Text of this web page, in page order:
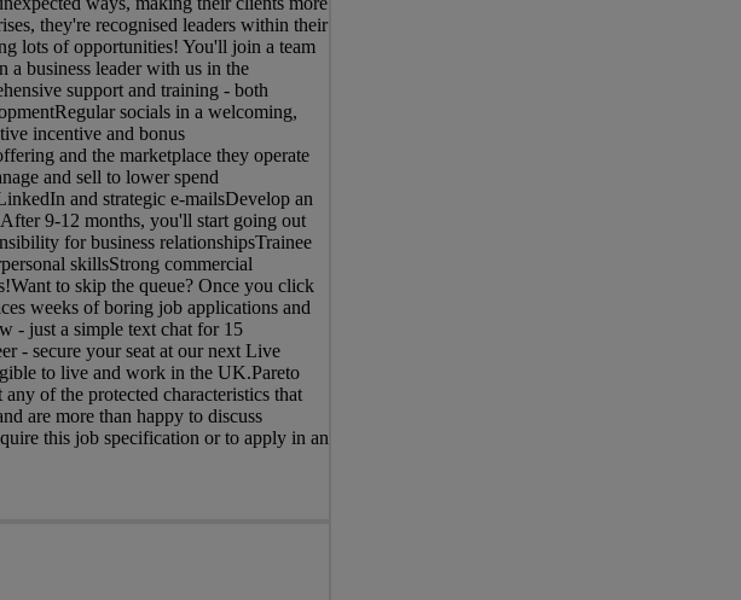
they're recognised leaders within their
lots of opportunities! You'll join a team
a business leader with us in the
support and training - both
socials in a welcoming,
incentive and bonus
and the marketplace they operate
and sell to lower spend
and strategic e-mailsDevelop an
9-12 months, you'll start going out
for business relationshipsTrainee
skillsStrong commercial
to skip the queue? Once you click
weeks of boring job applications and
- just a simple text chat for 15
- secure your seat at our next Live
to live and work in the UK.Pareto
of the protected characteristics that
are more than happy to discuss
this job specification or to apply in an